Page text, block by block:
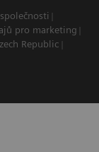
pro marketing
Republic